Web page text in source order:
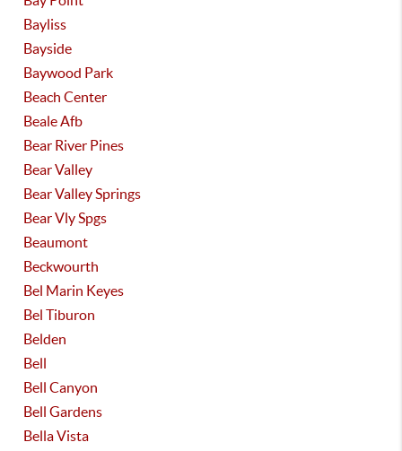
Bayliss
Bayside
Baywood Park
Beach Center
Beale Afb
Bear River Pines
Bear Valley
Bear Valley Springs
Bear Vly Spgs
Beaumont
Beckwourth
Bel Marin Keyes
Bel Tiburon
Belden
Bell
Bell Canyon
Bell Gardens
Bella Vista